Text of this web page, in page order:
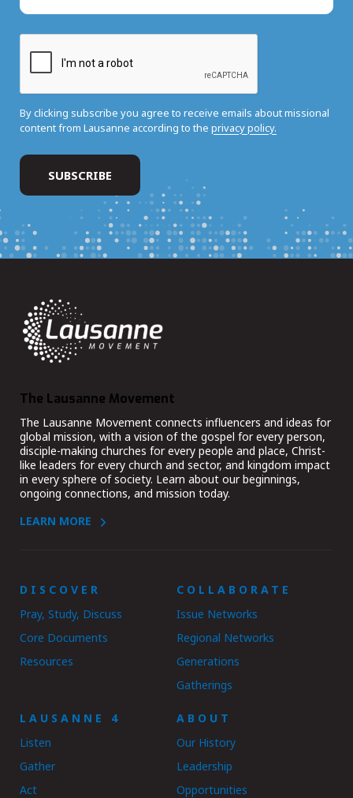
By clicking subscribe you agree to receive emails about missional
content from Lausanne according to the privacy policy.
The Lausanne Movement
The Lausanne Movement connects influencers and ideas for
global mission, with a vision of the gospel for every person,
disciple-making churches for every people and place, Christ-
like leaders for every church and sector, and kingdom impact
in every sphere of society. Learn about our beginnings,
ongoing connections, and mission today.
LEARN MORE
DISCOVER
Pray, Study, Discuss
Core Documents
Resources
COLLABORATE
Issue Networks
Regional Networks
Generations
Gatherings
LAUSANNE 4
Listen
Gather
Act
ABOUT
Our History
Leadership
Opportunities